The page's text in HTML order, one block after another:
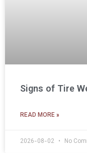
Signs of Tire
READ MORE »
2026-08-02 No